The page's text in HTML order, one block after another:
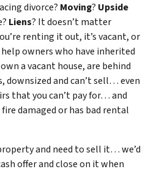
divorce? Moving? Upside
Liens? It doesn’t matter
renting it out, it’s vacant, or
owners who have inherited
a vacant house, are behind
downsized and can’t sell… even
that you can’t pay for… and
damaged or has bad rental
and need to sell it… we’d
offer and close on it when